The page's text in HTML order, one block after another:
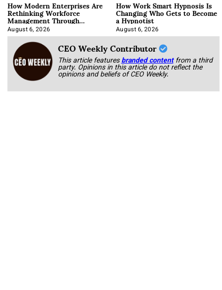
How Modern Enterprises Are
Rethinking Workforce
Management Through
Integration
August 6, 2026
How Work Smart Hypnosis Is
Changing Who Gets to Become
a Hypnotist
August 6, 2026
CEO Weekly Contributor
This article featuresbranded content from a third
party. Opinions in this article do not reflect the
opinions and beliefs of CEO Weekly.